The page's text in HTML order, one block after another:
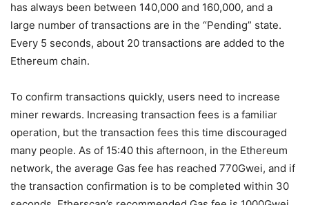
has always been between 140,000 and 160,000, and a
large number of transactions are in the “Pending” state.
Every 5 seconds, about 20 transactions are added to the
Ethereum chain.
To confirm transactions quickly, users need to increase
miner rewards. Increasing transaction fees is a familiar
operation, but the transaction fees this time discouraged
many people. As of 15:40 this afternoon, in the Ethereum
network, the average Gas fee has reached 770Gwei, and if
the transaction confirmation is to be completed within 30